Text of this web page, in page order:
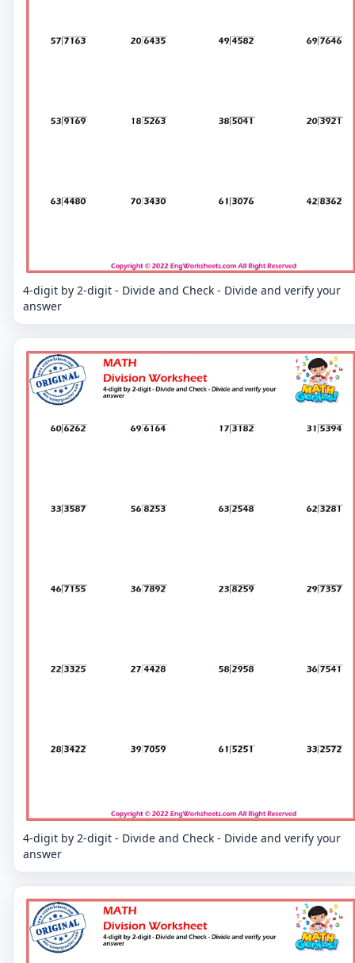
4-digit by 2-digit - Divide and Check - Divide and verify your
answer
4-digit by 2-digit - Divide and Check - Divide and verify your
answer